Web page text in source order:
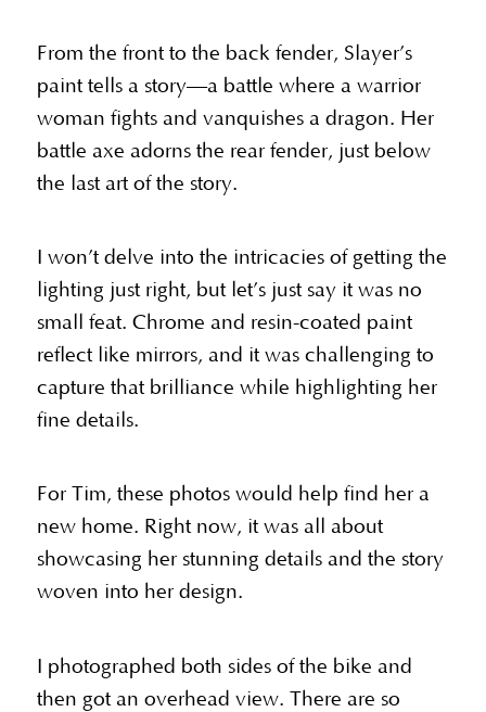
From the front to the back fender, Slayer’s
paint tells a story—a battle where a warrior
woman fights and vanquishes a dragon. Her
battle axe adorns the rear fender, just below
the last art of the story.
I won’t delve into the intricacies of getting the
lighting just right, but let’s just say it was no
small feat. Chrome and resin-coated paint
reflect like mirrors, and it was challenging to
capture that brilliance while highlighting her
fine details.
For Tim, these photos would help find her a
new home. Right now, it was all about
showcasing her stunning details and the story
woven into her design.
I photographed both sides of the bike and
then got an overhead view. There are so